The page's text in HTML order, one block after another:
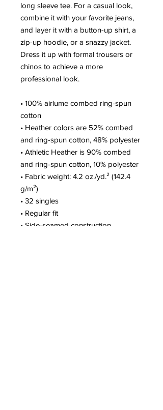
long sleeve tee. For a casual look,
combine it with your favorite jeans,
and layer it with a button-up shirt, a
zip-up hoodie, or a snazzy jacket.
Dress it up with formal trousers or
chinos to achieve a more
professional look.
• 100% airlume combed ring-spun
cotton
• Heather colors are 52% combed
and ring-spun cotton, 48% polyester
• Athletic Heather is 90% combed
and ring-spun cotton, 10% polyester
• Fabric weight: 4.2 oz./yd.² (142.4
g/m²)
• 32 singles
• Regular fit
• Side-seamed construction